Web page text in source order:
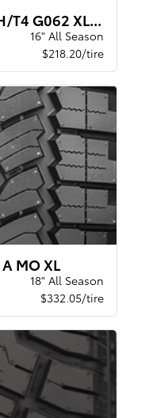
Yokohama GEOLANDAR H/T4 G062 XL BW
16" All Season
$218.20/tire
MO XL
18" All Season
$332.05/tire